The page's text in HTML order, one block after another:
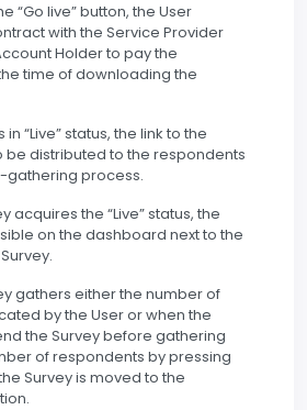
“Go live” button, the User
with the Service Provider
Holder to pay the
time of downloading the
in “Live” status, the link to the
be distributed to the respondents
process.
acquires the “Live” status, the
on the dashboard next to the
gathers either the number of
by the User or when the
the Survey before gathering
of respondents by pressing
Survey is moved to the